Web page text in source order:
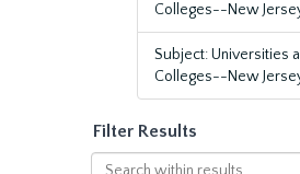
Colleges--New
Subject: Universities
Colleges--New
Filter Results
Search